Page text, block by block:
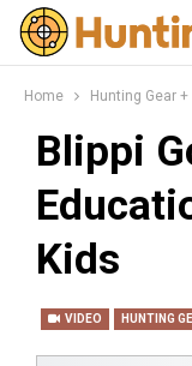
Home Hunting Gear
Blippi
Kids
VIDEO HUNTING